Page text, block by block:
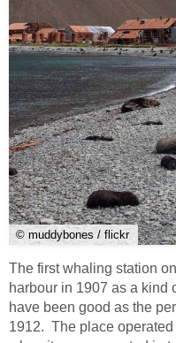
© muddybones / flickr
The first whaling station
harbour in 1907 as a kind
have been good as the
1912. The place